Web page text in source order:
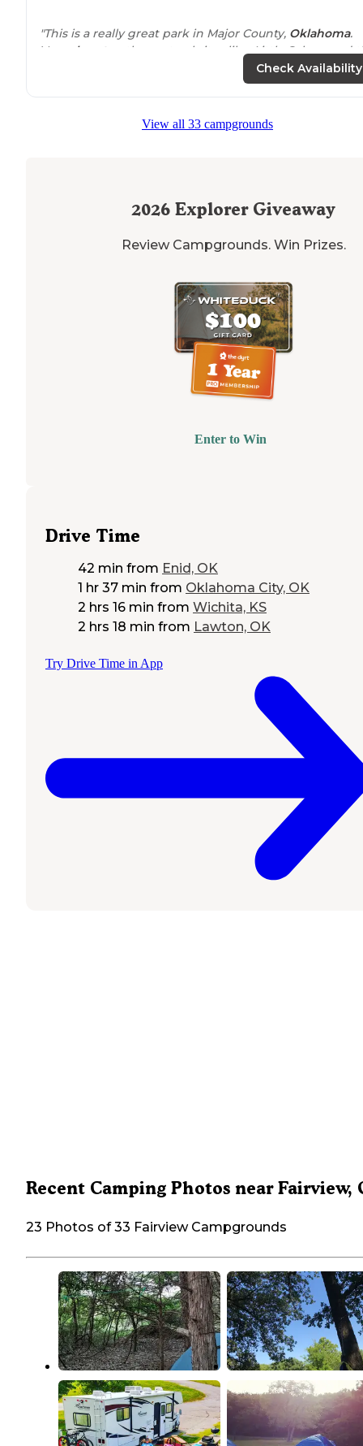
"This is a really great park in Major County, Oklahoma.
Very
close to
other natural sites like, Little Sahara and
"Definitely take a cave tour while visiting, but also
Check Availability
View all 33 campgrounds
2026 Explorer Giveaway
Review Campgrounds. Win Prizes.
Enter to Win
Drive Time
42 min from Enid, OK
1 hr 37 min from Oklahoma City, OK
2 hrs 16 min from Wichita, KS
2 hrs 18 min from Lawton, OK
Try Drive Time in App
Recent Camping Photos near Fairview,
23 Photos of 33 Fairview Campgrounds